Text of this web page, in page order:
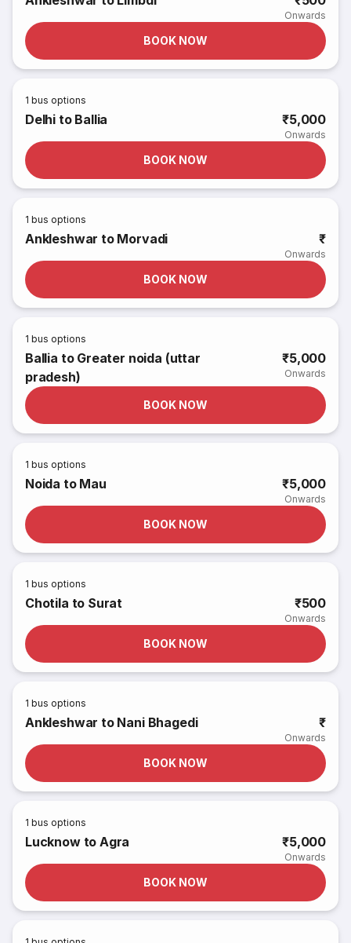
Onwards
BOOK NOW
1 bus options
Delhi to Ballia ₹5,000
Onwards
BOOK NOW
1 bus options
Ankleshwar to Morvadi ₹
Onwards
BOOK NOW
1 bus options
Ballia to Greater noida (uttar
pradesh)
₹5,000
Onwards
BOOK NOW
1 bus options
Noida to Mau ₹5,000
Onwards
BOOK NOW
1 bus options
Chotila to Surat ₹500
Onwards
BOOK NOW
1 bus options
Ankleshwar to Nani Bhagedi ₹
Onwards
BOOK NOW
1 bus options
Lucknow to Agra ₹5,000
Onwards
BOOK NOW